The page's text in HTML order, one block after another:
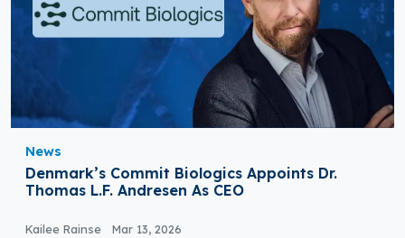
News
Denmark’s Commit Biologics Appoints Dr.
Thomas L.F. Andresen As CEO
Kailee Rainse Mar 13, 2026